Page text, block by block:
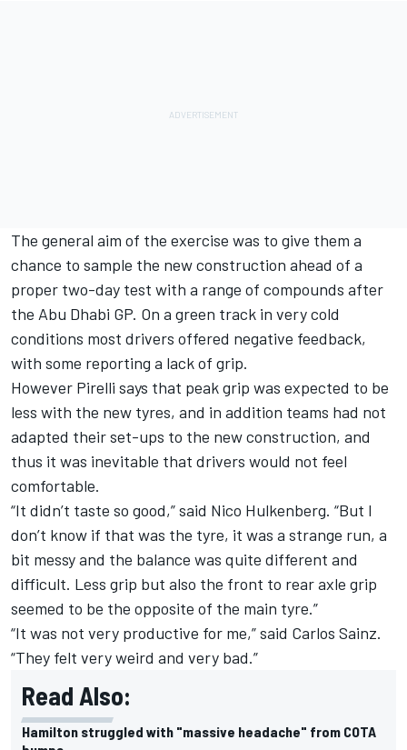
The general aim of the exercise was to give them a
chance to sample the new construction ahead of a
proper two-day test with a range of compounds after
the Abu Dhabi GP. On a green track in very cold
conditions most drivers offered negative feedback,
with some reporting a lack of grip.
However Pirelli says that peak grip was expected to be
less with the new tyres, and in addition teams had not
adapted their set-ups to the new construction, and
thus it was inevitable that drivers would not feel
comfortable.
“It didn’t taste so good,” said Nico Hulkenberg. “But I
don’t know if that was the tyre, it was a strange run, a
bit messy and the balance was quite different and
difficult. Less grip but also the front to rear axle grip
seemed to be the opposite of the main tyre.”
“It was not very productive for me,” said Carlos Sainz.
“They felt very weird and very bad.”
Read Also:
Hamilton struggled with "massive headache" from COTA